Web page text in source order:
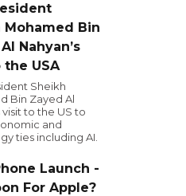
Mohamed Bin
Nahyan’s
USA
Sheikh
Bin Zayed Al
visit to the US to
and
ties including AI.
Launch -
For Apple?